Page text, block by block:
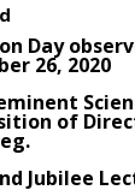
Day
26, 2020
of
Jubilee